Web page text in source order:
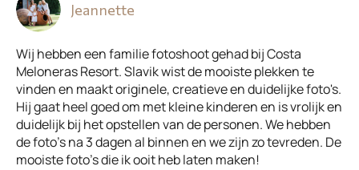
Jeannette
Wij hebben een familie fotoshoot gehad bij Costa
Meloneras Resort. Slavik wist de mooiste plekken te
vinden en maakt originele, creatieve en duidelijke foto's.
Hij gaat heel goed om met kleine kinderen en is vrolijk en
duidelijk bij het opstellen van de personen. We hebben
de foto's na 3 dagen al binnen en we zijn zo tevreden. De
mooiste foto's die ik ooit heb laten maken!